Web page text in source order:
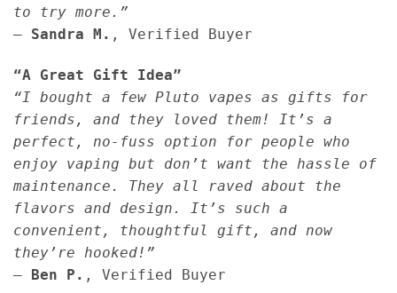
to try more.”
— Sandra M. , Verified Buyer
“A Great Gift Idea”
“I bought a few Pluto vapes as gifts for
friends, and they loved them! It’s a
perfect, no-fuss option for people who
enjoy vaping but don’t want the hassle of
maintenance. They all raved about the
flavors and design. It’s such a
convenient, thoughtful gift, and now
they’re hooked!”
— Ben P. , Verified Buyer